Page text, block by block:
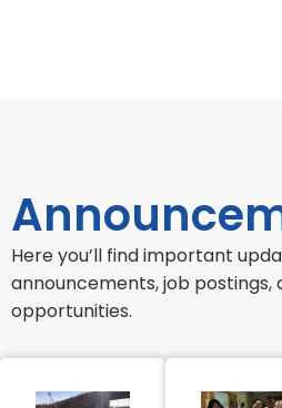
Here you’ll find important
announcements, job postings,
opportunities.